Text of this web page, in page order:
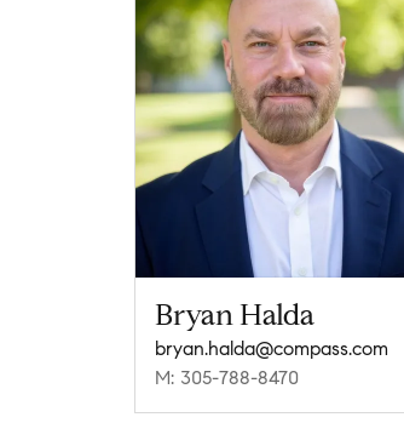
Bryan Halda
bryan.halda@compass.com
M: 305-788-8470